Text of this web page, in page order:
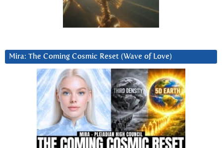
Mira: The Coming Cosmic Reset (Wave of Love)